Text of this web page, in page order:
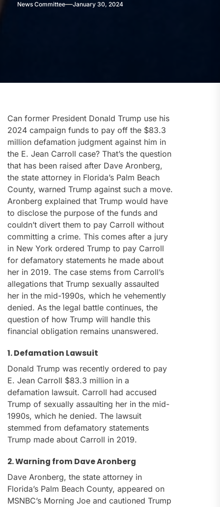
News Committee January 30, 2024
Can former President Donald Trump use his
2024 campaign funds to pay off the $83.3
million defamation judgment against him in
the E. Jean Carroll case? That’s the question
that has been raised after Dave Aronberg,
the state attorney in Florida’s Palm Beach
County, warned Trump against such a move.
Aronberg explained that Trump would have
to disclose the purpose of the funds and
couldn’t divert them to pay Carroll without
committing a crime. This comes after a jury
in New York ordered Trump to pay Carroll
for defamatory statements he made about
her in 2019. The case stems from Carroll’s
allegations that Trump sexually assaulted
her in the mid-1990s, which he vehemently
denied. As the legal battle continues, the
question of how Trump will handle this
financial obligation remains unanswered.
1. Defamation Lawsuit
Donald Trump was recently ordered to pay
E. Jean Carroll $83.3 million in a
defamation lawsuit. Carroll had accused
Trump of sexually assaulting her in the mid-
1990s, which he denied. The lawsuit
stemmed from defamatory statements
Trump made about Carroll in 2019.
2. Warning from Dave Aronberg
Dave Aronberg, the state attorney in
Florida’s Palm Beach County, appeared on
MSNBC’s Morning Joe and cautioned Trump